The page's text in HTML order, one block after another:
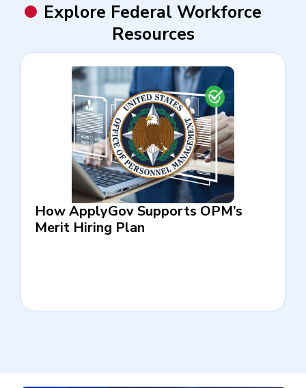
Explore Federal Workforce
Resources
How ApplyGov Supports OPM’s
Merit Hiring Plan